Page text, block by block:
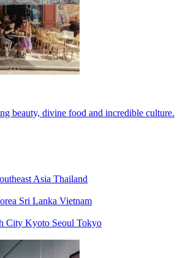
beauty, divine food and incredible culture.
Asia Thailand
Sri Lanka Vietnam
City Kyoto Seoul Tokyo